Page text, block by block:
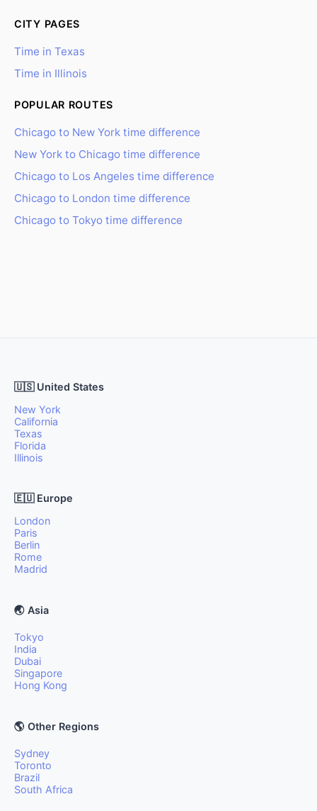
CITY PAGES
Time in Texas
Time in Illinois
POPULAR ROUTES
Chicago to New York time difference
New York to Chicago time difference
Chicago to Los Angeles time difference
Chicago to London time difference
Chicago to Tokyo time difference
🇺🇸 United States
New York
California
Texas
Florida
Illinois
🇪🇺 Europe
London
Paris
Berlin
Rome
Madrid
🌏 Asia
Tokyo
India
Dubai
Singapore
Hong Kong
🌎 Other Regions
Sydney
Toronto
Brazil
South Africa